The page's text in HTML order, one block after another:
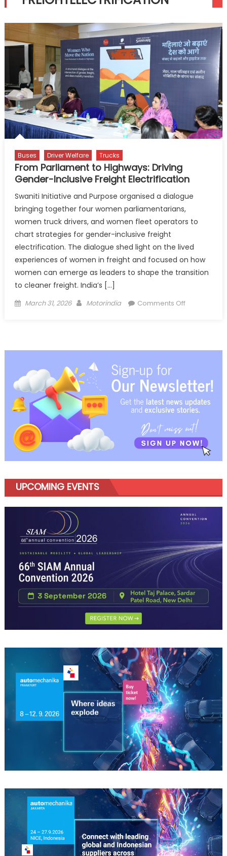
Buses Driver Welfare Trucks
From Parliament to Highways: Driving
Gender-Inclusive Freight Electrification
Swaniti Initiative and Purpose organised a dialogue
bringing together four women parliamentarians,
women truck drivers, and women fleet operators to
chart strategies for gender-inclusive freight
electrification. The dialogue shed light on the lived
experiences of women in freight and focused on how
women can emerge as leaders to shape the transition
to cleaner freight. India’s […]
Posted
March 31, 2026 Author
Motorindia Comments Offon
Highways:
Inclusive
UPCOMING EVENTS